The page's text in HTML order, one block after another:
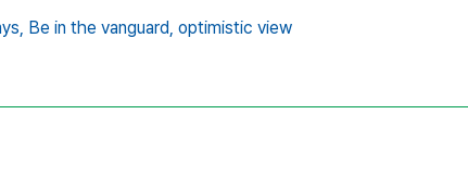
Be in the vanguard, optimistic view